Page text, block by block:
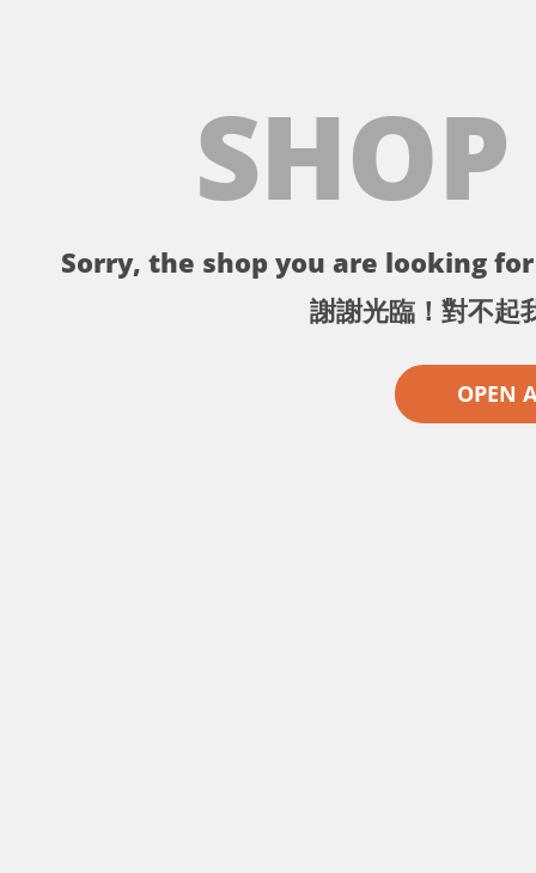
Sorry, the shop you are looking
謝謝光臨！對不起
OPEN